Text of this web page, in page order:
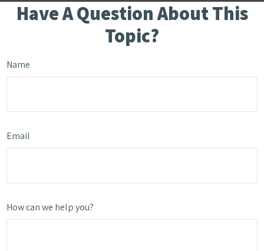
Have A Question About This
Topic?
Name
Email
How can we help you?